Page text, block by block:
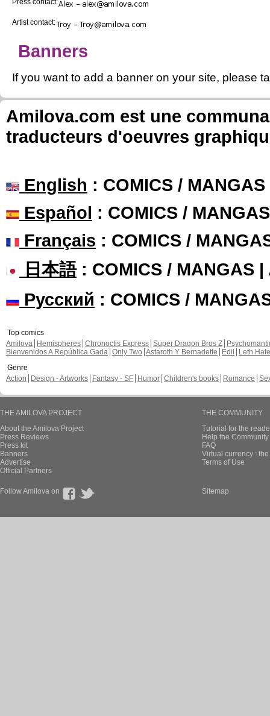
Artist contact:
Banners
If you want to add a banner on your site, please
Amilova.com est une
traducteurs d'oeuvres
English : COMICS /
Español : COMICS /
Français : COMICS /
日本語: COMICS / MANGAS |
Русский : COMICS /
Top comics
Amilova
Hemispheres Chronoctis Express Super Dragon Bros Z
Bienvenidos A República Gada Only Two Astaroth Y Bernadette Edil
Leth Hate
Genre
Action
Design - Artworks Fantasy - SF Humor Children's books Romance
THE AMILOVA PROJECT
About the Amilova Project
Press Reviews
Press kit
Banners
Advertise
Official Partners
THE COMMUNITY
Tutorial for the
Help the
FAQ
Virtual currency :
Terms of Use
Follow Amilova on Sitemap